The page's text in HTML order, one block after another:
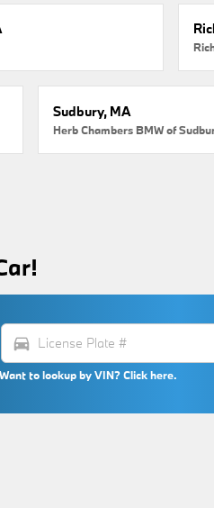
Sudbury, MA
Herb Chambers BMW of
directions_car
Want to lookup by VIN? Click here.